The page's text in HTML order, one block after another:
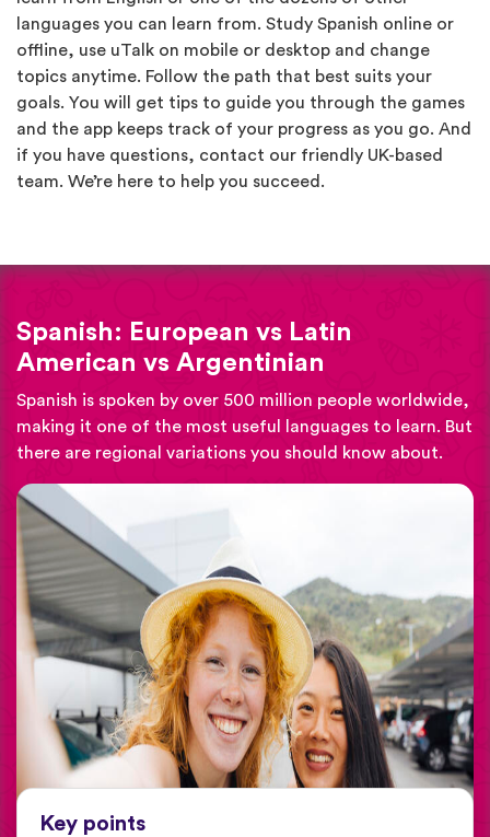
languages you can learn from. Study Spanish online or
offline, use uTalk on mobile or desktop and change
topics anytime. Follow the path that best suits your
goals. You will get tips to guide you through the games
and the app keeps track of your progress as you go. And
if you have questions, contact our friendly UK-based
team. We’re here to help you succeed.
Spanish: European vs Latin
American vs Argentinian
Spanish is spoken by over 500 million people worldwide,
making it one of the most useful languages to learn. But
there are regional variations you should know about.
Key points